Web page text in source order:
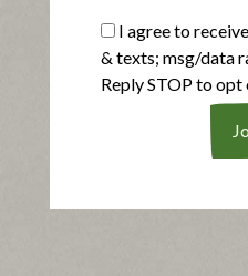
View product
I agree to
& texts; msg/data
Reply STOP to opt